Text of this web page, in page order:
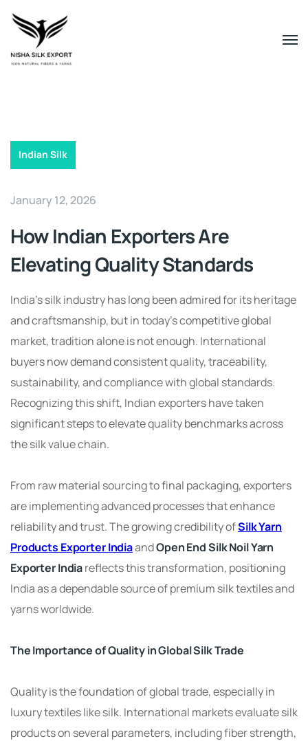
Indian Silk
January 12, 2026
How Indian Exporters Are
Elevating Quality Standards
India’s silk industry has long been admired for its heritage
and craftsmanship, but in today’s competitive global
market, tradition alone is not enough. International
buyers now demand consistent quality, traceability,
sustainability, and compliance with global standards.
Recognizing this shift, Indian exporters have taken
significant steps to elevate quality benchmarks across
the silk value chain.
From raw material sourcing to final packaging, exporters
are implementing advanced processes that enhance
reliability and trust. The growing credibility ofSilk Yarn
Products Exporter IndiaandOpen End Silk Noil Yarn
Exporter Indiareflects this transformation, positioning
India as a dependable source of premium silk textiles and
yarns worldwide.
The Importance of Quality in Global Silk Trade
Quality is the foundation of global trade, especially in
luxury textiles like silk. International markets evaluate silk
products on several parameters, including fiber strength,